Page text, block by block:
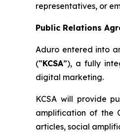
representatives, or
Public Relations
Aduro entered into
(“KCSA”), a fully
digital marketing.
KCSA will provide
amplification of the
articles, social